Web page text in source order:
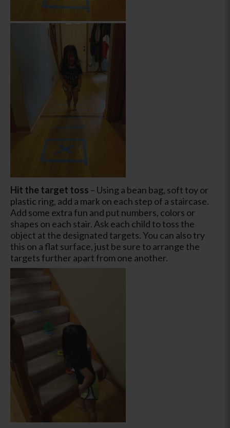
Hit the target toss – Using a bean bag, soft toy or
plastic ring, add a mark on each step of a staircase.
Add some extra fun and put numbers, colors or
shapes on each stair. Ask each child to toss the
object at the designated targets. You can also try
this on a flat surface, just be sure to arrange the
targets further apart from one another.